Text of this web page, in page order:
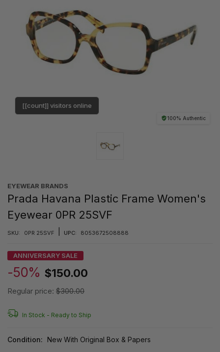
100% Authentic
[[count]] visitors online
EYEWEAR BRANDS
Prada Havana Plastic Frame Women's
Eyewear 0PR 25SVF
SKU: 0PR 25SVF UPC: 8053672508888
ANNIVERSARY SALE
-50% $150.00
Regular price: $300.00
In Stock - Ready to Ship
Condition: New With Original Box & Papers